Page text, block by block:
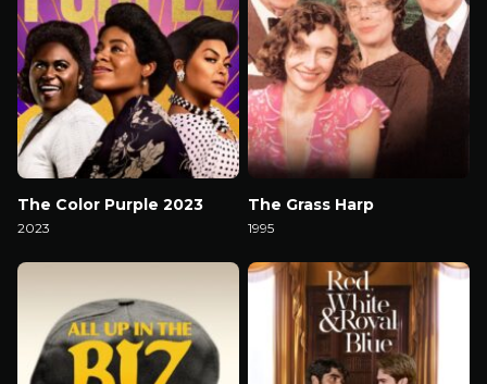
The Color Purple 2023
2023
The Grass Harp
1995